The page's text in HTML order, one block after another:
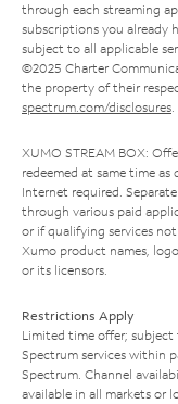
through each streaming
subscriptions you already
subject to all applicable
©2025 Charter
the property of their
spectrum.com/disclosures.
XUMO STREAM BOX:
redeemed at same time
Internet required.
through various paid
or if qualifying services
Xumo product names,
or its licensors.
Restrictions Apply
Limited time offer;
Spectrum services within
Spectrum. Channel
available in all markets or